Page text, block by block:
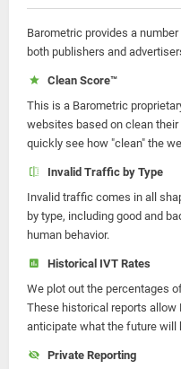
Barometric provides a
both publishers and
Clean Score™
This is a Barometric
websites based on clean
quickly see how "clean" the
Invalid Traffic by Type
Invalid traffic comes in all
by type, including good and
human behavior.
Historical IVT Rates
We plot out the percentages
These historical reports allow
anticipate what the future will
Private Reporting